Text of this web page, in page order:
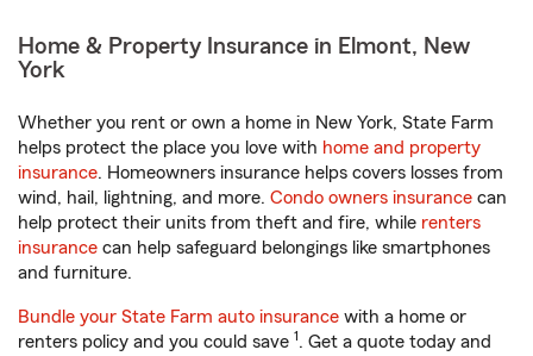
Home & Property Insurance in Elmont, New
York
Whether you rent or own a home in New York, State Farm
helps protect the place you love with home and property
insurance. Homeowners insurance helps covers losses from
wind, hail, lightning, and more. Condo owners insurance can
help protect their units from theft and fire, while renters
insurance can help safeguard belongings like smartphones
and furniture.
Bundle your State Farm auto insurance with a home or
renters policy and you could save 1. Get a quote today and